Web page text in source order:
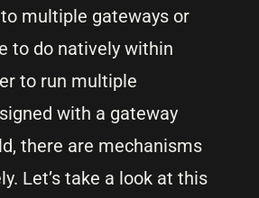
multiple gateways or
to do natively within
to run multiple
with a gateway
there are mechanisms
Let’s take a look at this